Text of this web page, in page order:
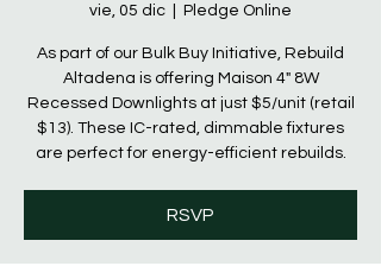
vie, 05 dic Pledge Online
As part of our Bulk Buy Initiative, Rebuild
Altadena is offering Maison 4" 8W
Recessed Downlights at just $5/unit (retail
$13). These IC-rated, dimmable fixtures
are perfect for energy-efficient rebuilds.
RSVP